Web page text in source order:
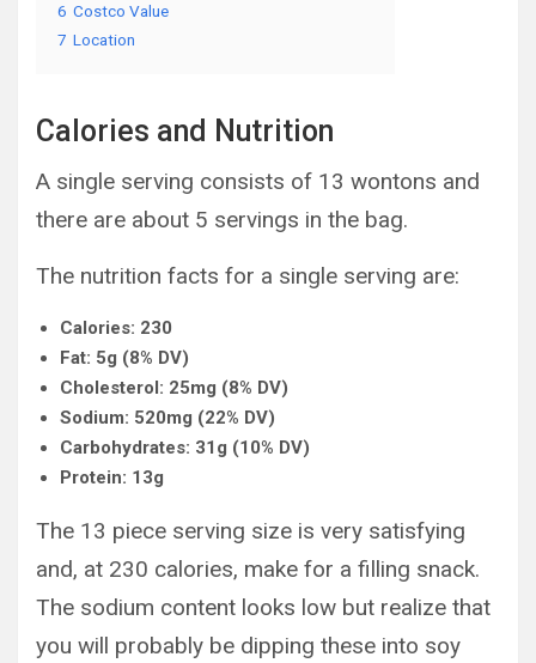
6 Costco Value
7 Location
Calories and Nutrition
A single serving consists of 13 wontons and
there are about 5 servings in the bag.
The nutrition facts for a single serving are:
Calories: 230
Fat: 5g (8% DV)
Cholesterol: 25mg (8% DV)
Sodium: 520mg (22% DV)
Carbohydrates: 31g (10% DV)
Protein: 13g
The 13 piece serving size is very satisfying
and, at 230 calories, make for a filling snack.
The sodium content looks low but realize that
you will probably be dipping these into soy